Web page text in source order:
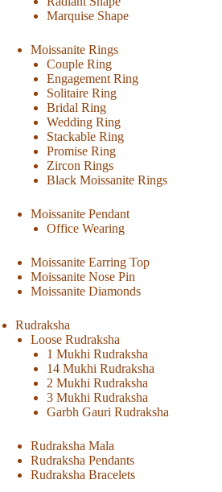
Marquise Shape
Moissanite Rings
Couple Ring
Engagement Ring
Solitaire Ring
Bridal Ring
Wedding Ring
Stackable Ring
Promise Ring
Zircon Rings
Black Moissanite Rings
Moissanite Pendant
Office Wearing
Moissanite Earring Top
Moissanite Nose Pin
Moissanite Diamonds
Rudraksha
Loose Rudraksha
1 Mukhi Rudraksha
14 Mukhi Rudraksha
2 Mukhi Rudraksha
3 Mukhi Rudraksha
Garbh Gauri Rudraksha
Rudraksha Mala
Rudraksha Pendants
Rudraksha Bracelets